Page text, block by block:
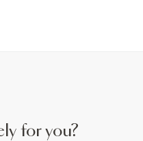
for you?